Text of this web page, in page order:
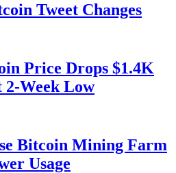
Tweet Changes
Price Drops $1.4K
Week Low
Bitcoin Mining Farm
Usage